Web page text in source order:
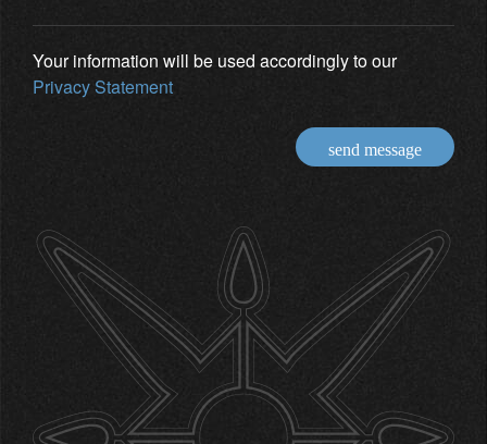
Your information will be used accordingly to our
Privacy Statement
send message